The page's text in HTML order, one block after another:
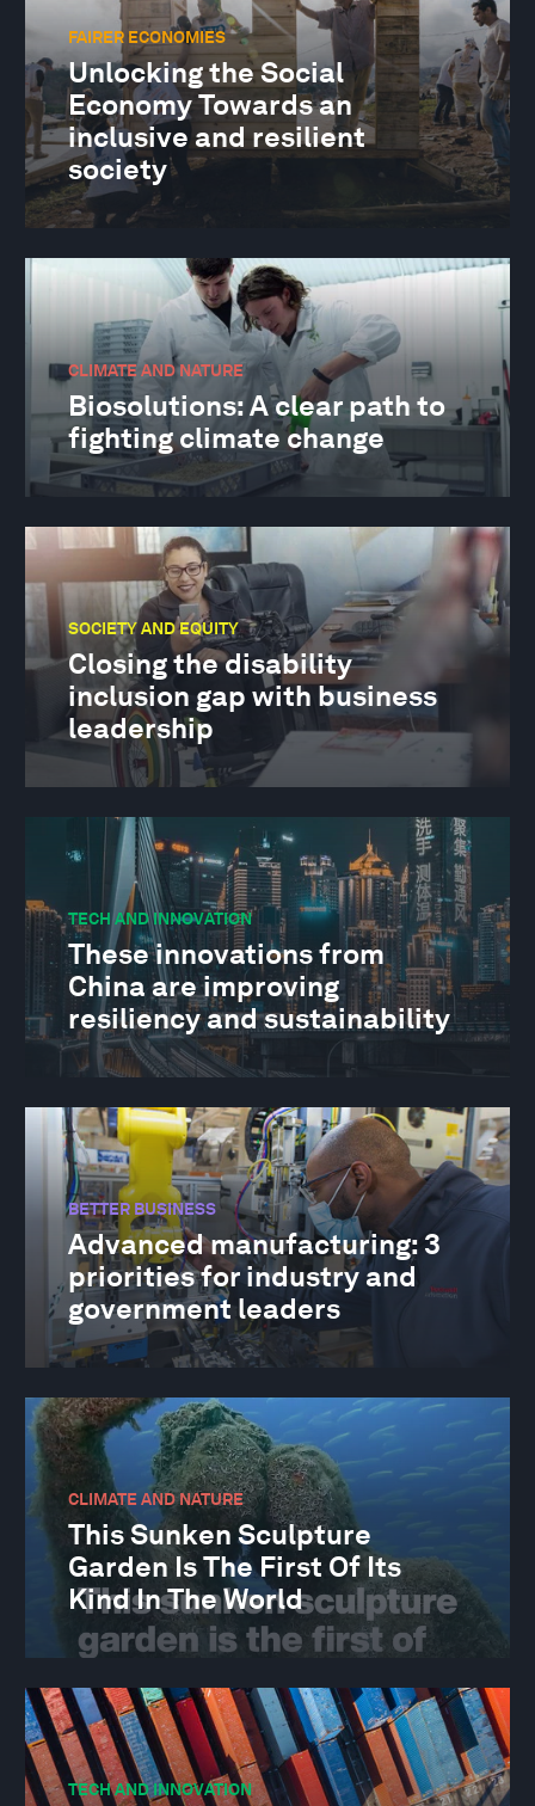
FAIRER ECONOMIES
Unlocking the Social
Economy Towards an
inclusive and resilient
society
CLIMATE AND NATURE
Biosolutions: A clear path to
fighting climate change
SOCIETY AND EQUITY
Closing the disability
inclusion gap with business
leadership
TECH AND INNOVATION
These innovations from
China are improving
resiliency and sustainability
BETTER BUSINESS
Advanced manufacturing: 3
priorities for industry and
government leaders
CLIMATE AND NATURE
This Sunken Sculpture
Garden Is The First Of Its
Kind In The World
TECH AND INNOVATION